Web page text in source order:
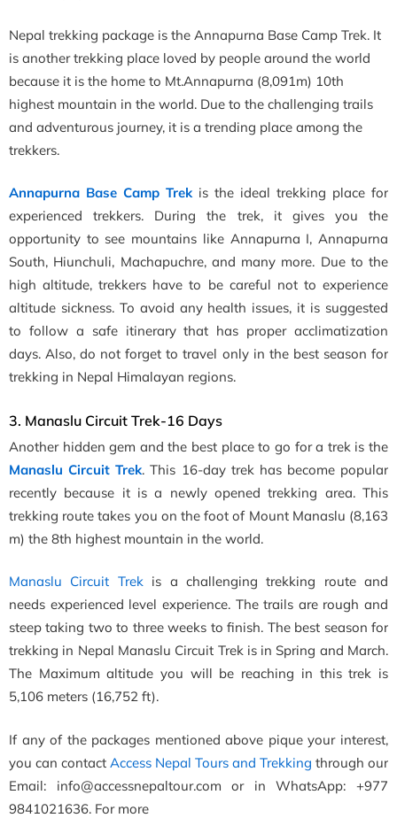
Nepal trekking package is the Annapurna Base Camp Trek. It
is another trekking place loved by people around the world
because it is the home to Mt.Annapurna (8,091m) 10th
highest mountain in the world. Due to the challenging trails
and adventurous journey, it is a trending place among the
trekkers.
Annapurna Base Camp Trekis the ideal trekking place for
experienced trekkers. During the trek, it gives you the
opportunity to see mountains like Annapurna I, Annapurna
South, Hiunchuli, Machapuchre, and many more. Due to the
high altitude, trekkers have to be careful not to experience
altitude sickness. To avoid any health issues, it is suggested
to follow a safe itinerary that has proper acclimatization
days. Also, do not forget to travel only in the best season for
trekking in Nepal Himalayan regions.
3. Manaslu Circuit Trek-16 Days
Another hidden gem and the best place to go for a trek is the
Manaslu Circuit Trek. This 16-day trek has become popular
recently because it is a newly opened trekking area. This
trekking route takes you on the foot of Mount Manaslu (8,163
m) the 8th highest mountain in the world.
Manaslu Circuit Trekis a challenging trekking route and
needs experienced level experience. The trails are rough and
steep taking two to three weeks to finish. The best season for
trekking in Nepal Manaslu Circuit Trek is in Spring and March.
The Maximum altitude you will be reaching in this trek is
5,106 meters (16,752 ft).
If any of the packages mentioned above pique your interest,
you can contact Access Nepal Tours and Trekking through our
Email: info@accessnepaltour.com or in WhatsApp: +977
9841021636. For more